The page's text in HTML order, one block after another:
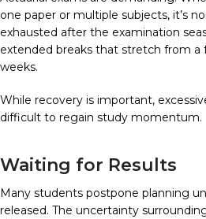
one paper or multiple subjects, it’s
exhausted after the examination
extended breaks that stretch from a
weeks.
While recovery is important,
difficult to regain study momentum.
Waiting for Results
Many students postpone planning
released. The uncertainty